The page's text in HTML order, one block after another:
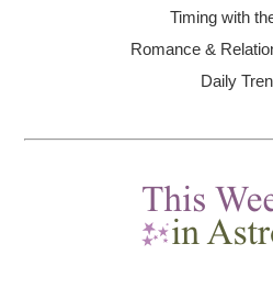
Timing with
Romance &
Daily